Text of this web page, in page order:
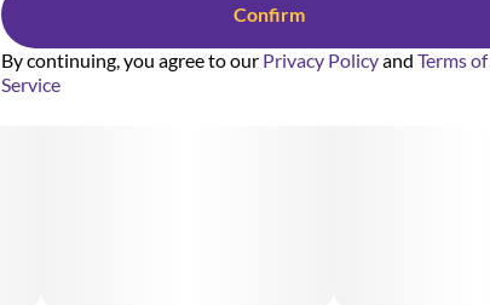
Confirm
By continuing, you agree to our Privacy Policyand Terms of
Service